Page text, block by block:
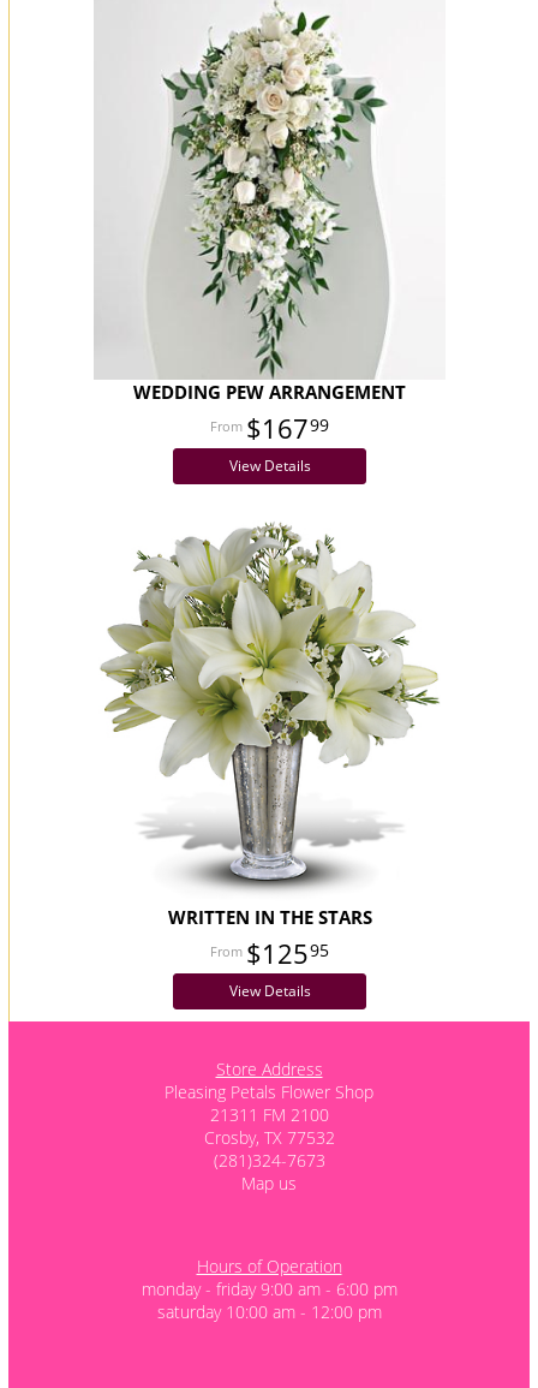
WEDDING PEW ARRANGEMENT
$16799
View Details
WRITTEN IN THE STARS
$12595
View Details
Store Address
Pleasing Petals Flower Shop
21311 FM 2100
Crosby, TX 77532
(281)324-7673
Map us
Hours of Operation
monday - friday 9:00 am - 6:00 pm
saturday 10:00 am - 12:00 pm